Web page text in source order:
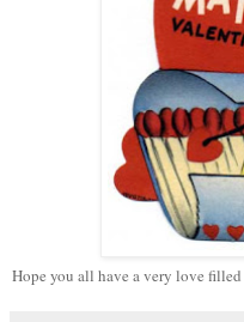
Hope you all have a very love